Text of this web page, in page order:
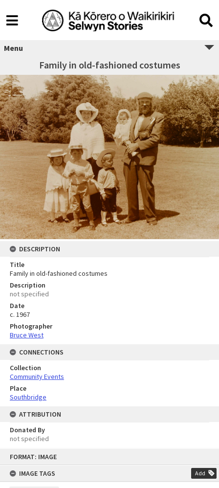
FORMAT: IMAGE
IMAGE TAGS
Add
Menu
Family in old-fashioned costumes
DESCRIPTION
Title
Family in old-fashioned costumes
Description
not specified
Date
c. 1967
Photographer
Bruce West
CONNECTIONS
Collection
Community Events
Place
Southbridge
ATTRIBUTION
Donated By
not specified